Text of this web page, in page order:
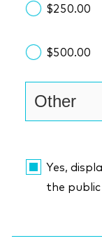
$250.00
$500.00
Yes,
the